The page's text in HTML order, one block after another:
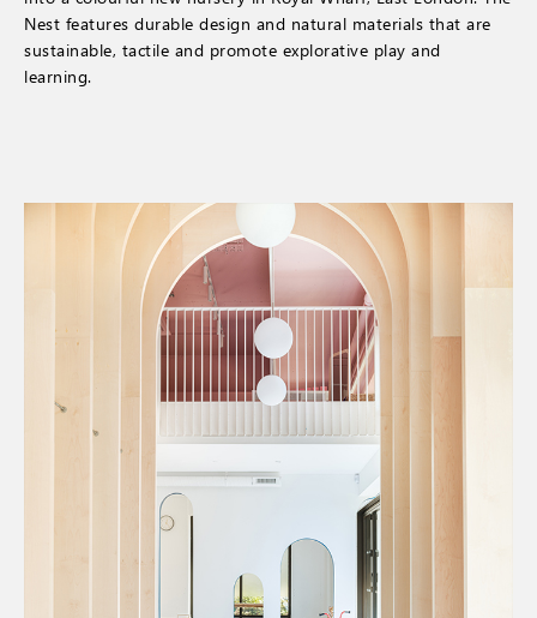
Nest features durable design and natural materials that are
sustainable, tactile and promote explorative play and
learning.